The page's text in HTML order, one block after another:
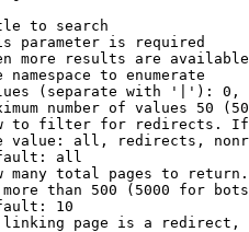
to search
parameter is required
more results are
namespace to enumerate
(separate with '|'):
number of values 50
to filter for redirects.
value: all, redirects,
all
many total pages to
than 500 (5000 for
10
page is a